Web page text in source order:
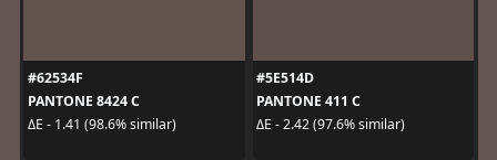
#62534F
PANTONE 8424 C
ΔE - 1.41 (98.6% similar)
#5E514D
PANTONE 411 C
ΔE - 2.42 (97.6% similar)